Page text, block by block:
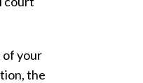
of your
the